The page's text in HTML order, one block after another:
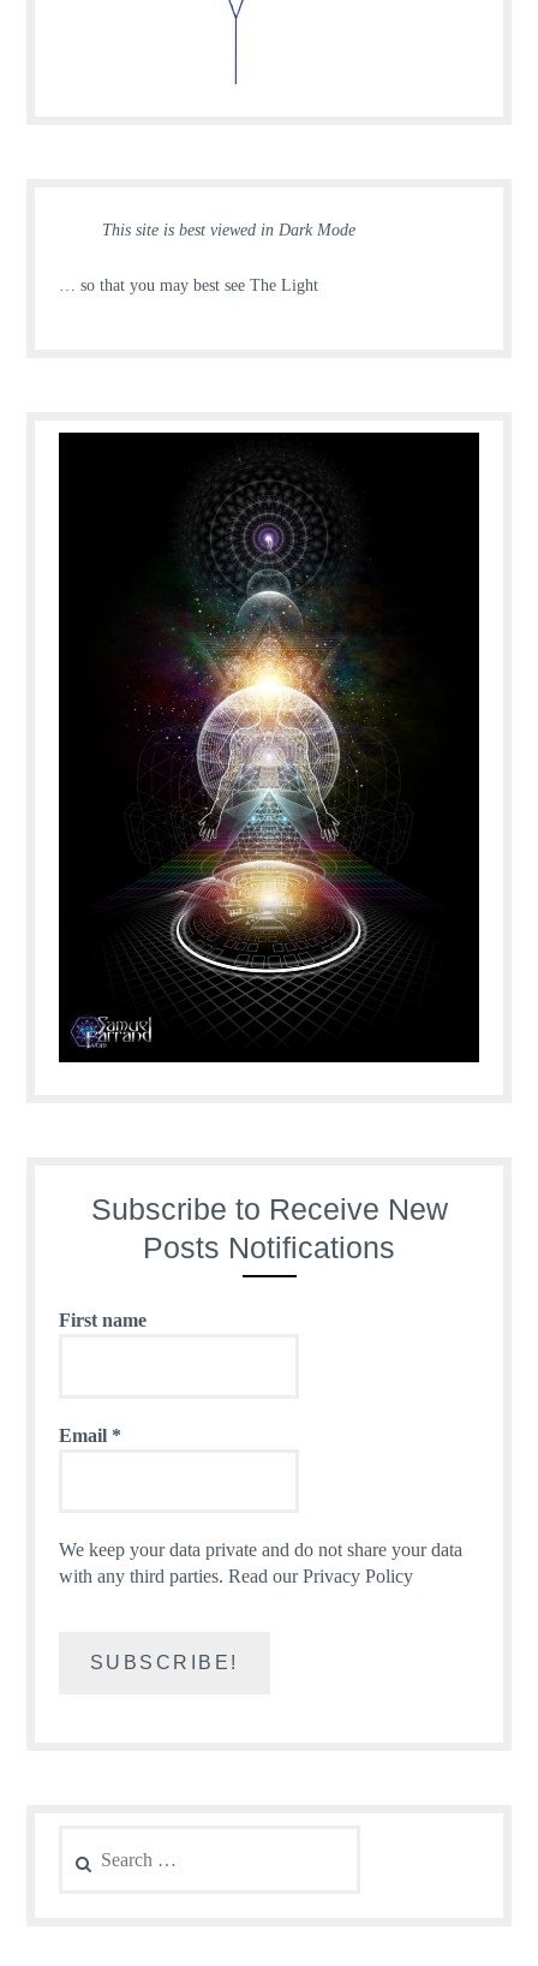
This site is best viewed in Dark Mode
… so that you may best see The Light
Subscribe to Receive New
Posts Notifications
First name
Email *
We keep your data private and do not share your data
with any third parties.Read our Privacy Policy
for: